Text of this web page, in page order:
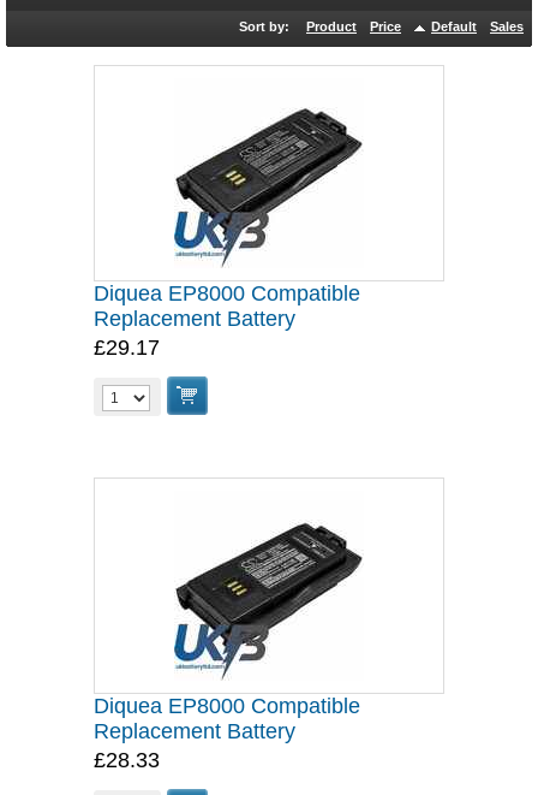
Sort by: Product Price Default Sales
Diquea EP8000 Compatible
Replacement Battery
£29.17
Diquea EP8000 Compatible
Replacement Battery
£28.33